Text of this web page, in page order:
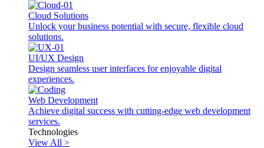
Cloud Solutions
Unlock your business potential with secure, flexible cloud
solutions.
UI/UX Design
Design seamless user interfaces for enjoyable digital
experiences.
Web Development
Achieve digital success with cutting-edge web development
services.
Technologies
View All >